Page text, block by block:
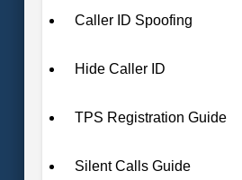
Caller ID Spoofing
Hide Caller ID
TPS Registration Guide
Silent Calls Guide